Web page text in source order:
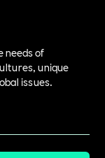
needs of
unique
issues.